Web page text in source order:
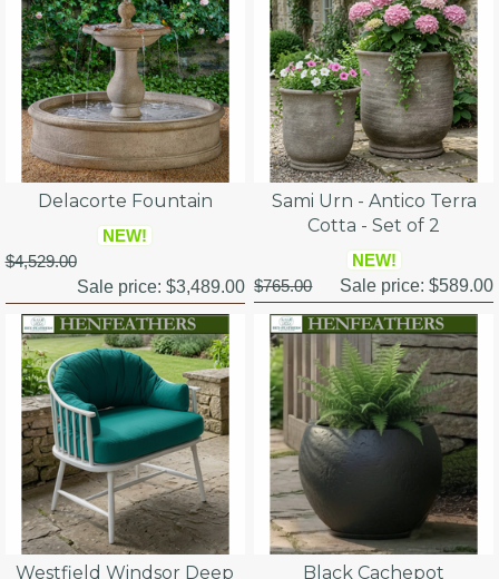
Delacorte Fountain
NEW!
$4,529.00
Sale price: $3,489.00
Sami Urn - Antico Terra
Cotta - Set of 2
NEW!
$765.00
Sale price:$589.00
Westfield Windsor Deep Black Cachepot